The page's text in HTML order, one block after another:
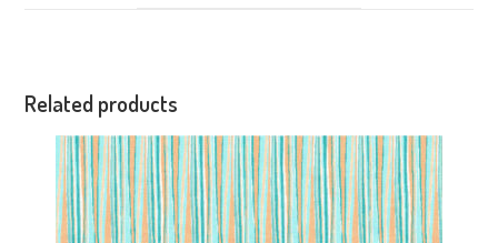
Related products